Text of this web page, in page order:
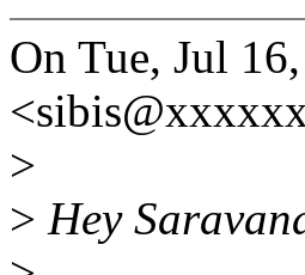
On Tue, Jul
>
> Hey